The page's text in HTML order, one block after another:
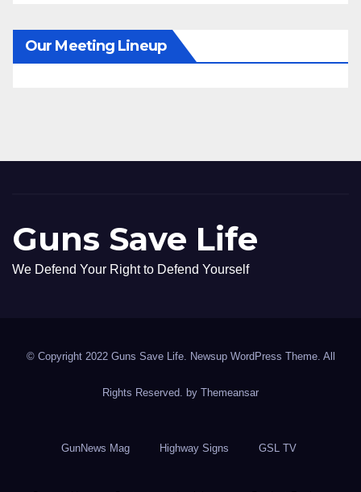
Our Meeting Lineup
Guns Save Life
We Defend Your Right to Defend Yourself
© Copyright 2022 Guns Save Life. Newsup WordPress Theme. All
Rights Reserved. by Themeansar
GunNews Mag Highway Signs GSL TV